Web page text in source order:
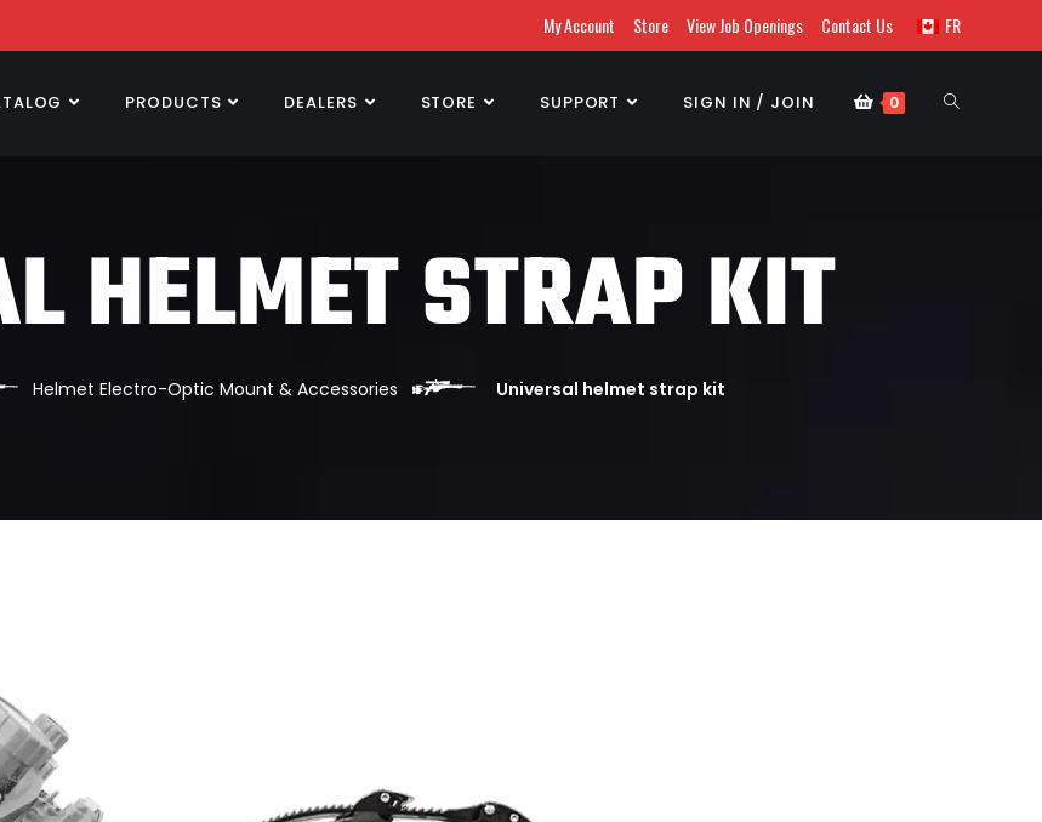
My Account Store View Job Openings Contact Us FR
PRODUCTS DEALERS STORE SUPPORT SIGN IN / JOIN 0
HELMET STRAP KIT
Helmet Electro-Optic Mount & Accessories Universal helmet strap kit